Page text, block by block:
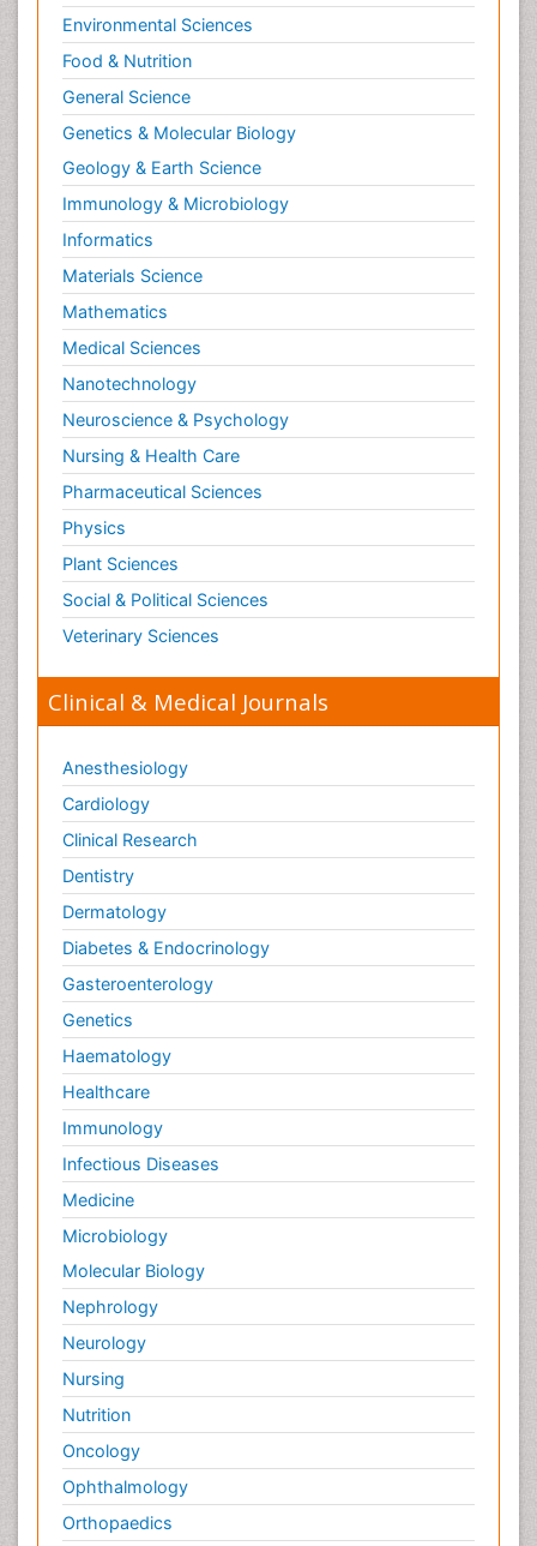
Environmental Sciences
Food & Nutrition
General Science
Genetics & Molecular Biology
Geology & Earth Science
Immunology & Microbiology
Informatics
Materials Science
Mathematics
Medical Sciences
Nanotechnology
Neuroscience & Psychology
Nursing & Health Care
Pharmaceutical Sciences
Physics
Plant Sciences
Social & Political Sciences
Veterinary Sciences
Clinical & Medical Journals
Anesthesiology
Cardiology
Clinical Research
Dentistry
Dermatology
Diabetes & Endocrinology
Gasteroenterology
Genetics
Haematology
Healthcare
Immunology
Infectious Diseases
Medicine
Microbiology
Molecular Biology
Nephrology
Neurology
Nursing
Nutrition
Oncology
Ophthalmology
Orthopaedics